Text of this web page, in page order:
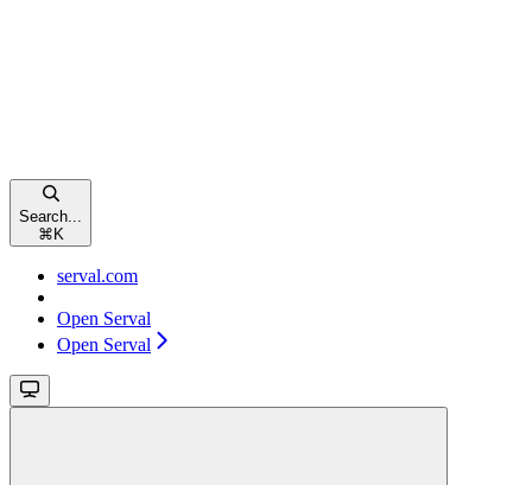
Search...
⌘ K
serval.com
Open Serval
Open Serval